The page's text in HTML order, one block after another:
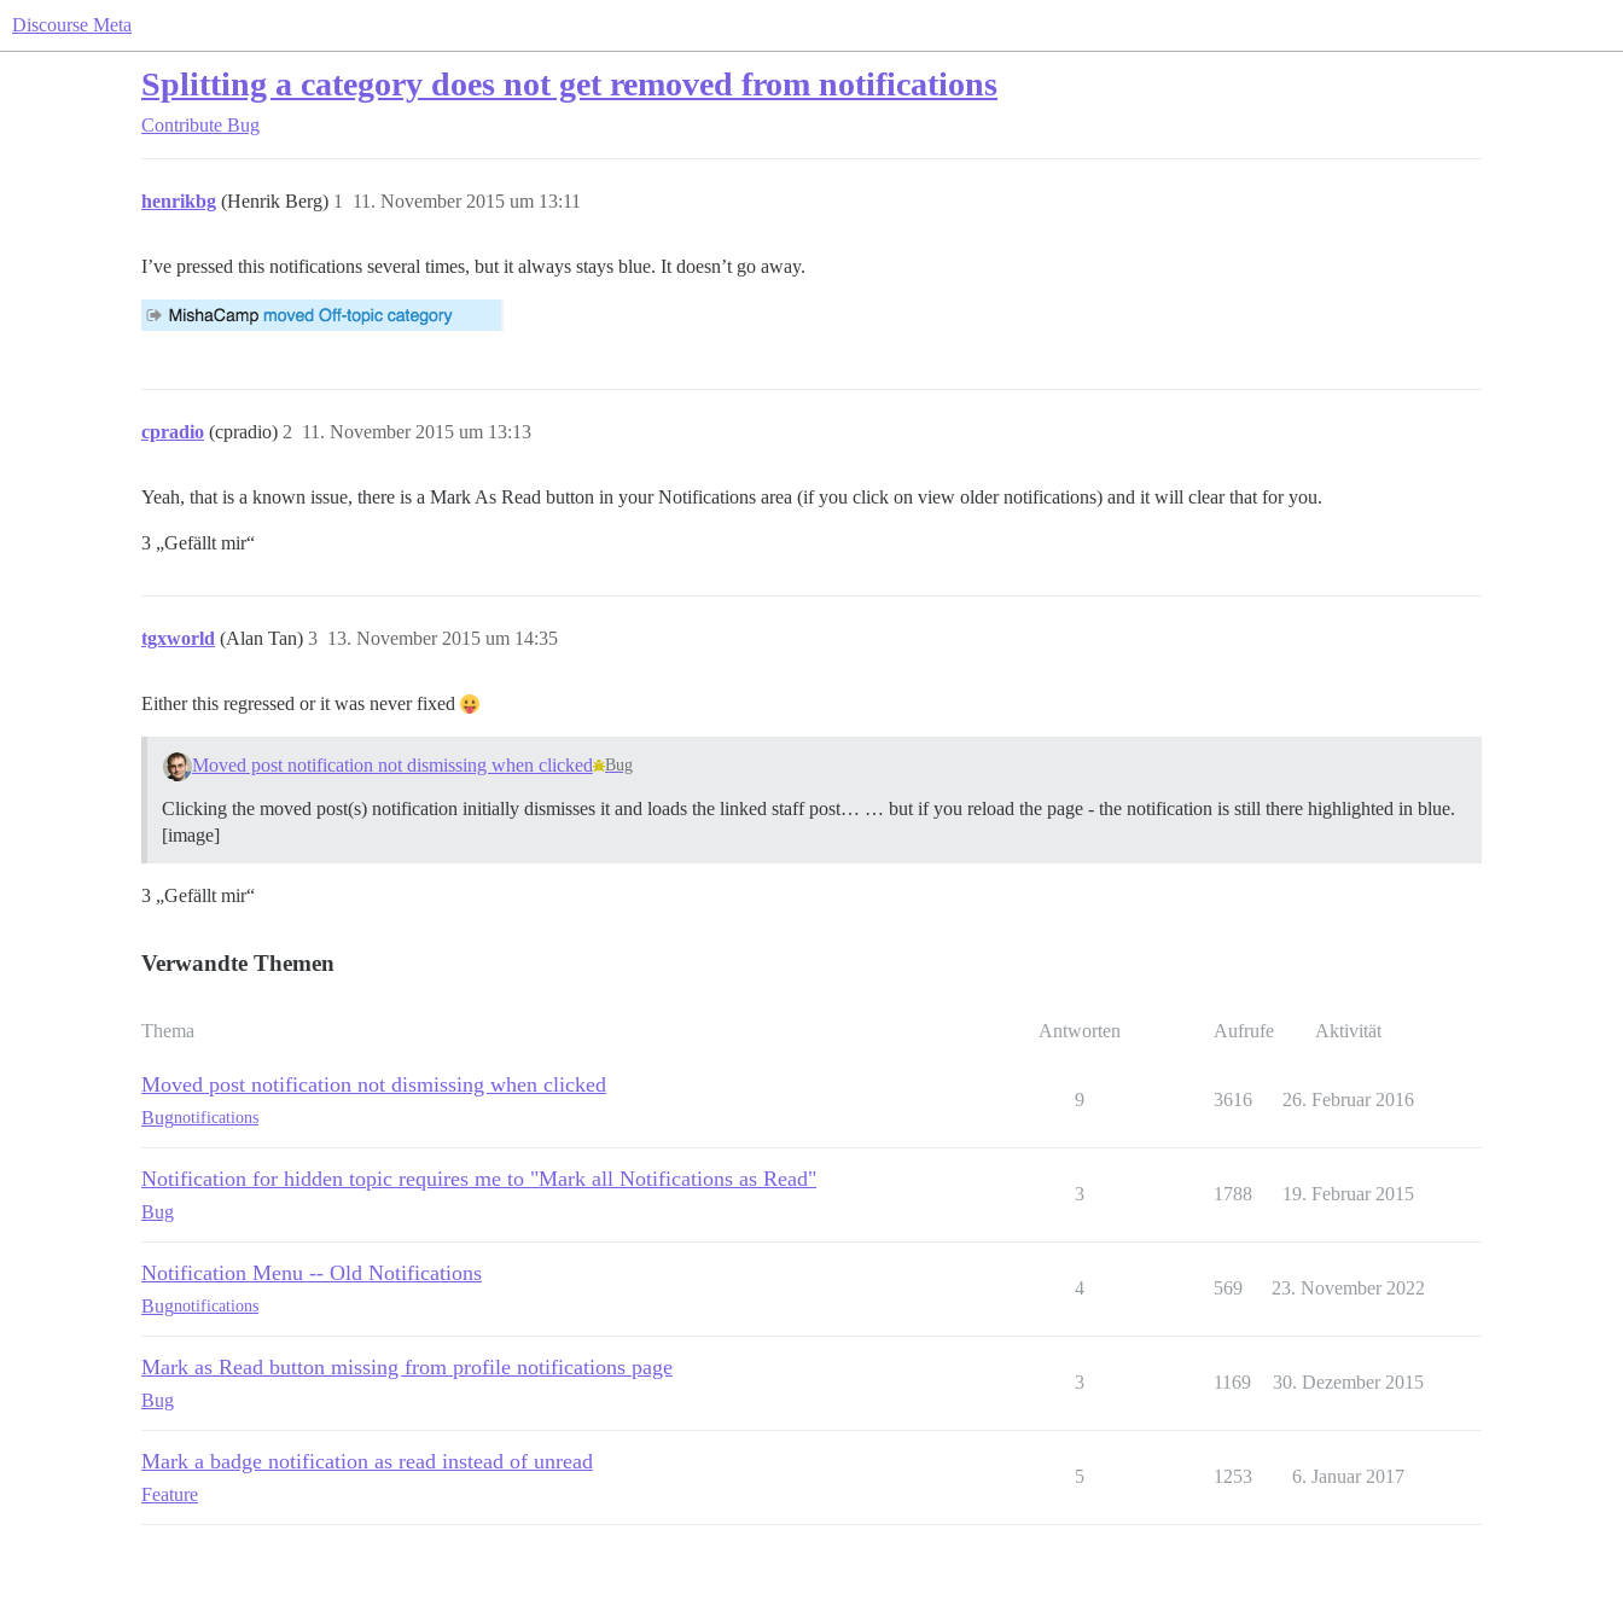
Discourse Meta
Splitting a category does not get removed from notifications
Contribute Bug
henrikbg (Henrik Berg) 11. November 2015 um 13:11
1
I’ve pressed this notifications several times, but it always stays blue. It doesn’t go away.
cpradio (cpradio) 11. November 2015 um 13:13
2
Yeah, that is a known issue, there is a Mark As Read button in your Notifications area (if you click on view older notifications) and it will clear that for you.
3 „Gefällt mir“
tgxworld (Alan Tan) 13. November 2015 um 14:35
3
Either this regressed or it was never fixed
Moved post notification not dismissing when clicked Bug
Clicking the moved post(s) notification initially dismisses it and loads the linked staff post… … but if you reload the page - the notification is still there highlighted in blue.
[image]
3 „Gefällt mir“
Verwandte Themen
Thema Antworten Aufrufe Aktivität
Moved post notification not dismissing when clicked
Bugnotifications
9 3616 26. Februar 2016
Notification for hidden topic requires me to "Mark all Notifications as Read"
Bug
3 1788 19. Februar 2015
Notification Menu -- Old Notifications
Bugnotifications
4 569 23. November 2022
Mark as Read button missing from profile notifications page
Bug
3 1169 30. Dezember 2015
Mark a badge notification as read instead of unread
Feature
5 1253 6. Januar 2017